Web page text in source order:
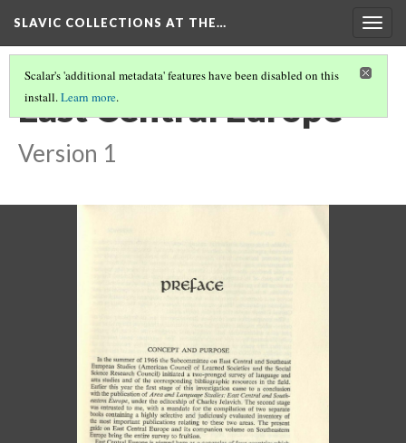
SLAVIC COLLECTIONS AT THE…
Scalar's 'additional metadata' features have been disabled on this
install.Learn more.
East Central Europe
Version 1